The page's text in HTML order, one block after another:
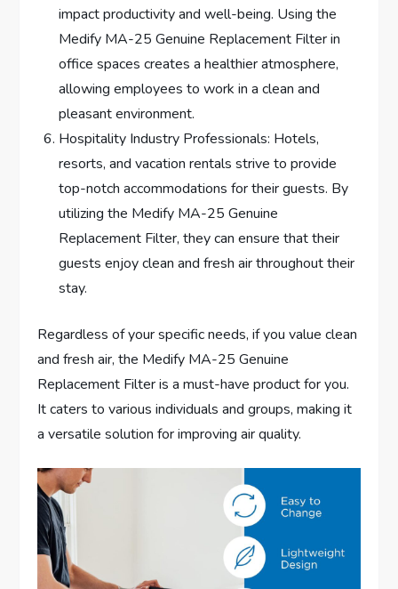
impact productivity and well-being. Using the
Medify MA-25 Genuine Replacement Filter in
office spaces creates a healthier atmosphere,
allowing employees to work in a clean and
pleasant environment.
Hospitality Industry Professionals: Hotels,
resorts, and vacation rentals strive to provide
top-notch accommodations for their guests. By
utilizing the Medify MA-25 Genuine
Replacement Filter, they can ensure that their
guests enjoy clean and fresh air throughout their
stay.
Regardless of your specific needs, if you value clean
and fresh air, the Medify MA-25 Genuine
Replacement Filter is a must-have product for you.
It caters to various individuals and groups, making it
a versatile solution for improving air quality.